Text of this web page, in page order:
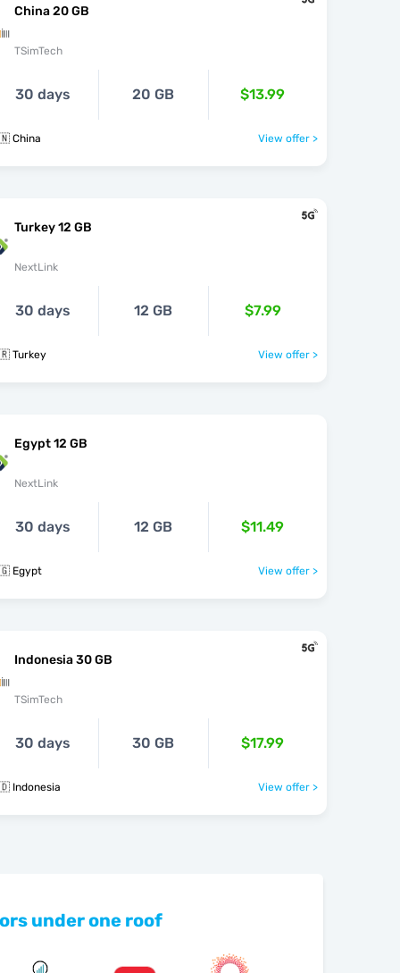
China 20 GB
TSimTech
30 days 20 GB $13.99
China View offer >
Turkey 12 GB
NextLink
30 days 12 GB $7.99
Turkey View offer >
Egypt 12 GB
NextLink
30 days 12 GB $11.49
Egypt View offer >
Indonesia 30 GB
TSimTech
30 days 30 GB $17.99
Indonesia View offer >
under one roof